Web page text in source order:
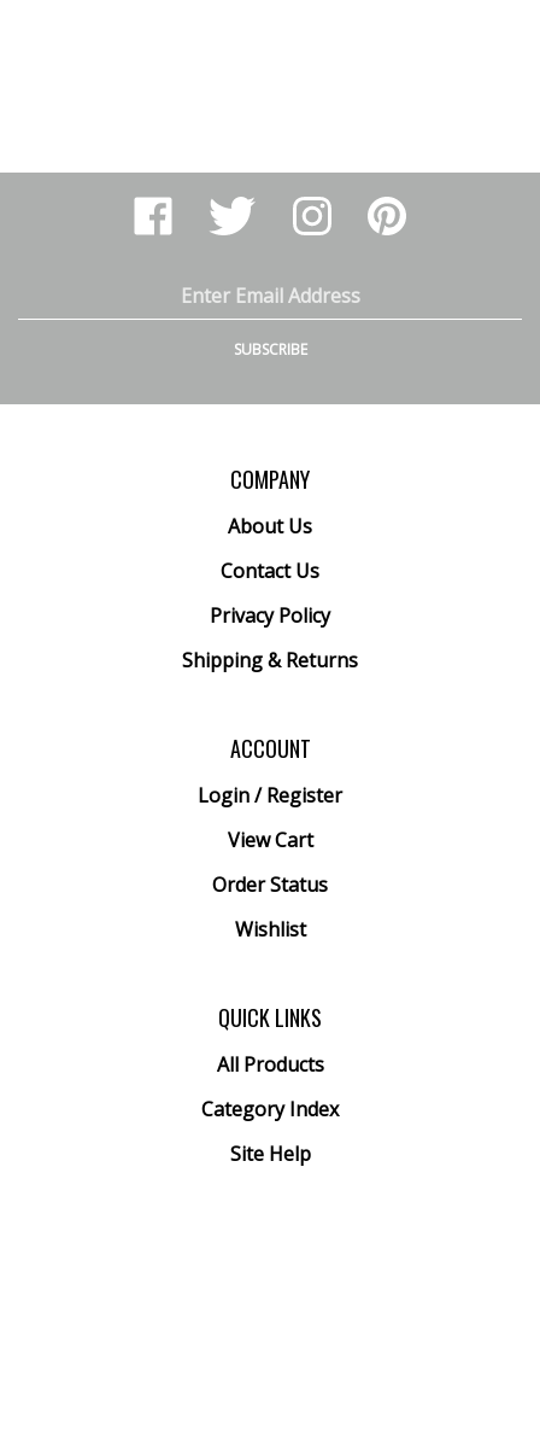
Like
Arthur
Ranney
Facebook
Follow
Arthur
Ranney
on
Twitter
Follow
Arthur
Ranney
on
Instagram
Pin
Arthur
Ranney
SUBSCRIBE
COMPANY
About Us
Contact Us
Privacy Policy
Shipping&Returns
ACCOUNT
Login/Register
View Cart
Order Status
Wishlist
QUICK LINKS
All Products
Category Index
Site Help